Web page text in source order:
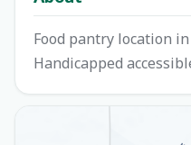
Food pantry location
Handicapped